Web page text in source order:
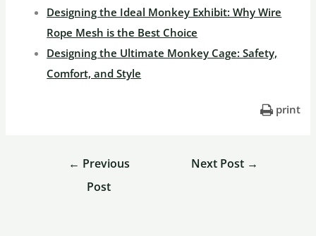
Designing the Ideal Monkey Exhibit: Why Wire
Rope Mesh is the Best Choice
Designing the Ultimate Monkey Cage: Safety,
Comfort, and Style
print
← Previous
Post
Next Post →